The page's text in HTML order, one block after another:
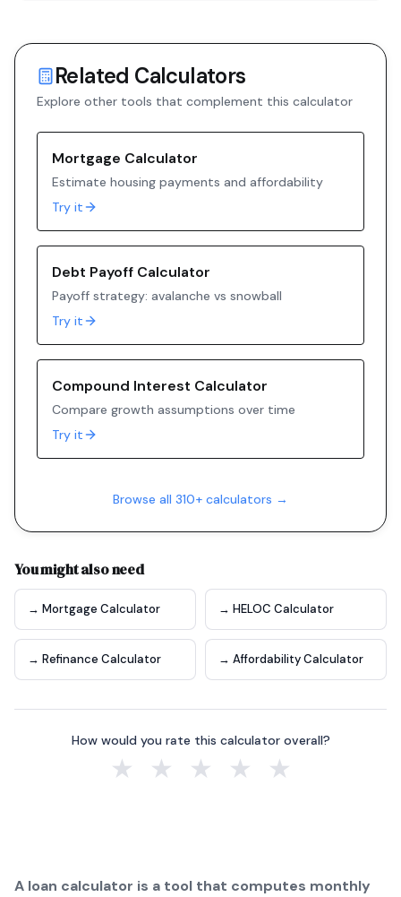
Related Calculators
Explore other tools that complement this calculator
Mortgage Calculator
Estimate housing payments and affordability
Try it
Debt Payoff Calculator
Payoff strategy: avalanche vs snowball
Try it
Compound Interest Calculator
Compare growth assumptions over time
Try it
Browse all 310+ calculators →
You might also need
→ Mortgage Calculator → HELOC Calculator
→ Refinance Calculator → Affordability Calculator
How would you rate this calculator overall?
★ ★ ★ ★ ★
A loan calculator is a tool that computes monthly